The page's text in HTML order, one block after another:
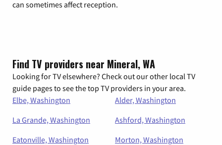
can sometimes affect reception.
Find TV providers near Mineral, WA
Looking for TV elsewhere? Check out our other local TV
guide pages to see the top TV providers in your area.
Elbe, Washington
Alder, Washington
La Grande, Washington
Ashford, Washington
Eatonville, Washington
Morton, Washington